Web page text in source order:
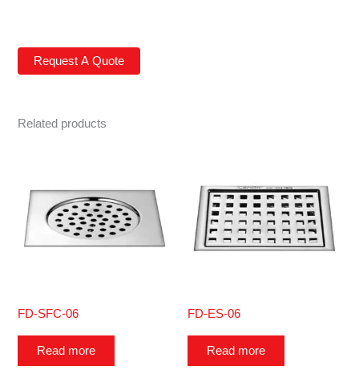
Related products
FD-SFC-06
Read more
FD-ES-06
Read more